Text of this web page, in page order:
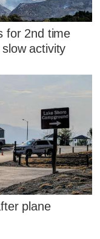
for 2nd time
activity
plane